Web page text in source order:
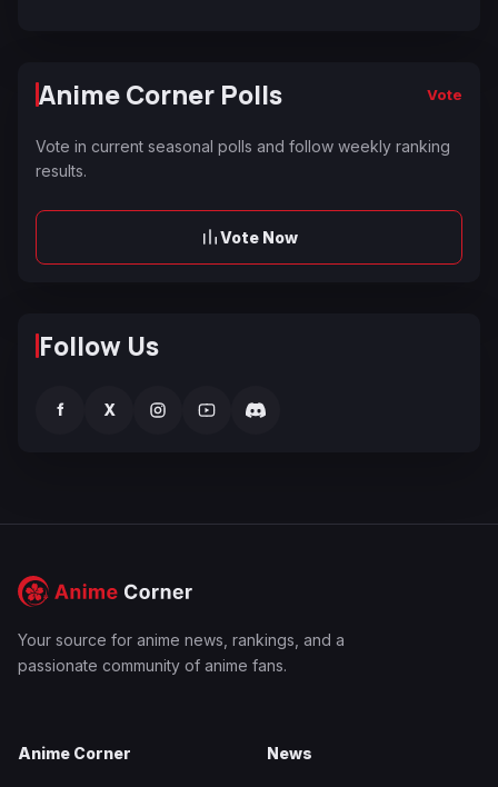
Anime Corner Polls Vote
Vote in current seasonal polls and follow weekly ranking
results.
Vote Now
Follow Us
f X
Your source for anime news, rankings, and a
passionate community of anime fans.
Anime Corner News